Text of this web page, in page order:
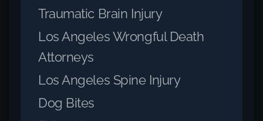
Traumatic Brain Injury
Los Angeles Wrongful Death
Attorneys
Los Angeles Spine Injury
Dog Bites